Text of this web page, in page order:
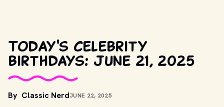
Today's celebrity
birthdays: June 21, 2025
By Classic NerdJUNE 22, 2025
PRODUCTION STUDIOS AND DISTRIBUTORS. //